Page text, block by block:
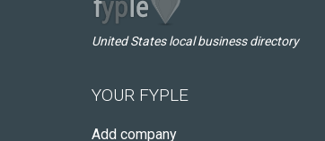
United States local business directory
YOUR FYPLE
Add company